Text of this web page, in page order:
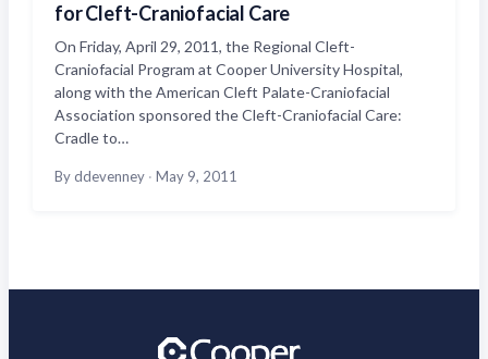
for Cleft-Craniofacial Care
On Friday, April 29, 2011, the Regional Cleft-
Craniofacial Program at Cooper University Hospital,
along with the American Cleft Palate-Craniofacial
Association sponsored the Cleft-Craniofacial Care:
Cradle to…
By ddevenney · May 9, 2011